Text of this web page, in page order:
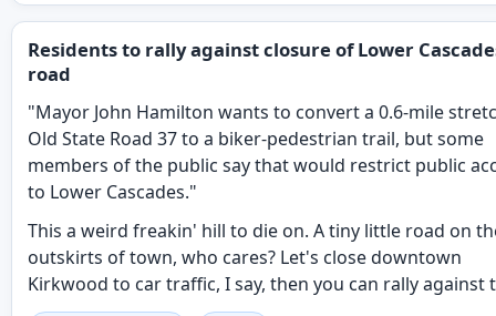
Residents to rally against closure of Lower
road
"Mayor John Hamilton wants to convert a 0.6-mile
Old State Road 37 to a biker-pedestrian trail, but some
members of the public say that would restrict public
to Lower Cascades."
This a weird freakin' hill to die on. A tiny little road on
outskirts of town, who cares? Let's close downtown
Kirkwood to car traffic, I say, then you can rally against